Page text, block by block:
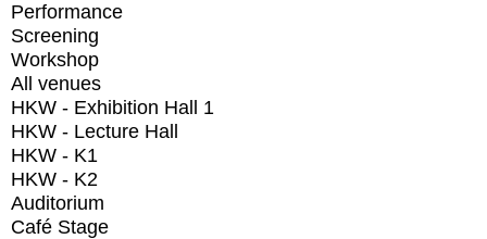
Performance
Screening
Workshop
All venues
HKW - Exhibition Hall 1
HKW - Lecture Hall
HKW - K1
HKW - K2
Auditorium
Café Stage